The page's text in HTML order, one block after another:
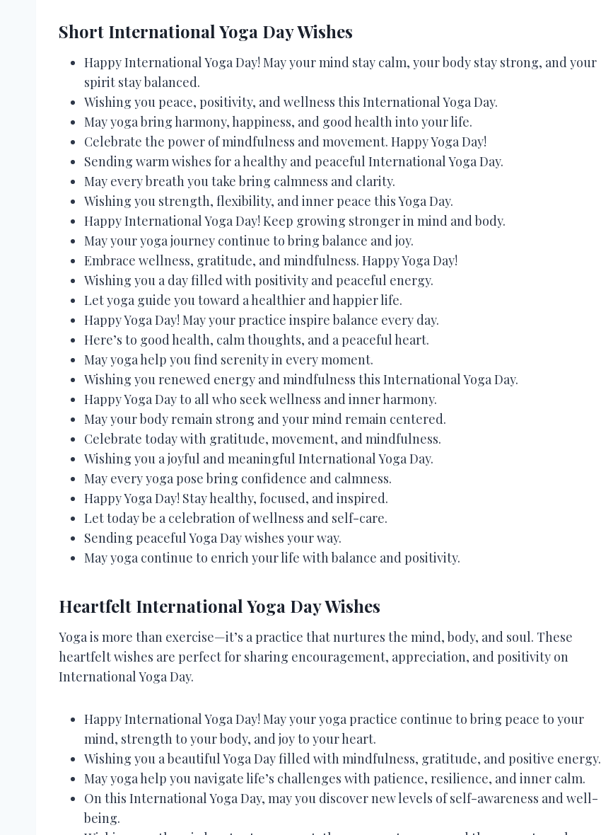
Short International Yoga Day Wishes
Happy International Yoga Day! May your mind stay calm, your body stay strong, and your
spirit stay balanced.
Wishing you peace, positivity, and wellness this International Yoga Day.
May yoga bring harmony, happiness, and good health into your life.
Celebrate the power of mindfulness and movement. Happy Yoga Day!
Sending warm wishes for a healthy and peaceful International Yoga Day.
May every breath you take bring calmness and clarity.
Wishing you strength, flexibility, and inner peace this Yoga Day.
Happy International Yoga Day! Keep growing stronger in mind and body.
May your yoga journey continue to bring balance and joy.
Embrace wellness, gratitude, and mindfulness. Happy Yoga Day!
Wishing you a day filled with positivity and peaceful energy.
Let yoga guide you toward a healthier and happier life.
Happy Yoga Day! May your practice inspire balance every day.
Here’s to good health, calm thoughts, and a peaceful heart.
May yoga help you find serenity in every moment.
Wishing you renewed energy and mindfulness this International Yoga Day.
Happy Yoga Day to all who seek wellness and inner harmony.
May your body remain strong and your mind remain centered.
Celebrate today with gratitude, movement, and mindfulness.
Wishing you a joyful and meaningful International Yoga Day.
May every yoga pose bring confidence and calmness.
Happy Yoga Day! Stay healthy, focused, and inspired.
Let today be a celebration of wellness and self-care.
Sending peaceful Yoga Day wishes your way.
May yoga continue to enrich your life with balance and positivity.
Heartfelt International Yoga Day Wishes
Yoga is more than exercise—it’s a practice that nurtures the mind, body, and soul. These
heartfelt wishes are perfect for sharing encouragement, appreciation, and positivity on
International Yoga Day.
Happy International Yoga Day! May your yoga practice continue to bring peace to your
mind, strength to your body, and joy to your heart.
Wishing you a beautiful Yoga Day filled with mindfulness, gratitude, and positive energy.
May yoga help you navigate life’s challenges with patience, resilience, and inner calm.
On this International Yoga Day, may you discover new levels of self-awareness and well-
being.